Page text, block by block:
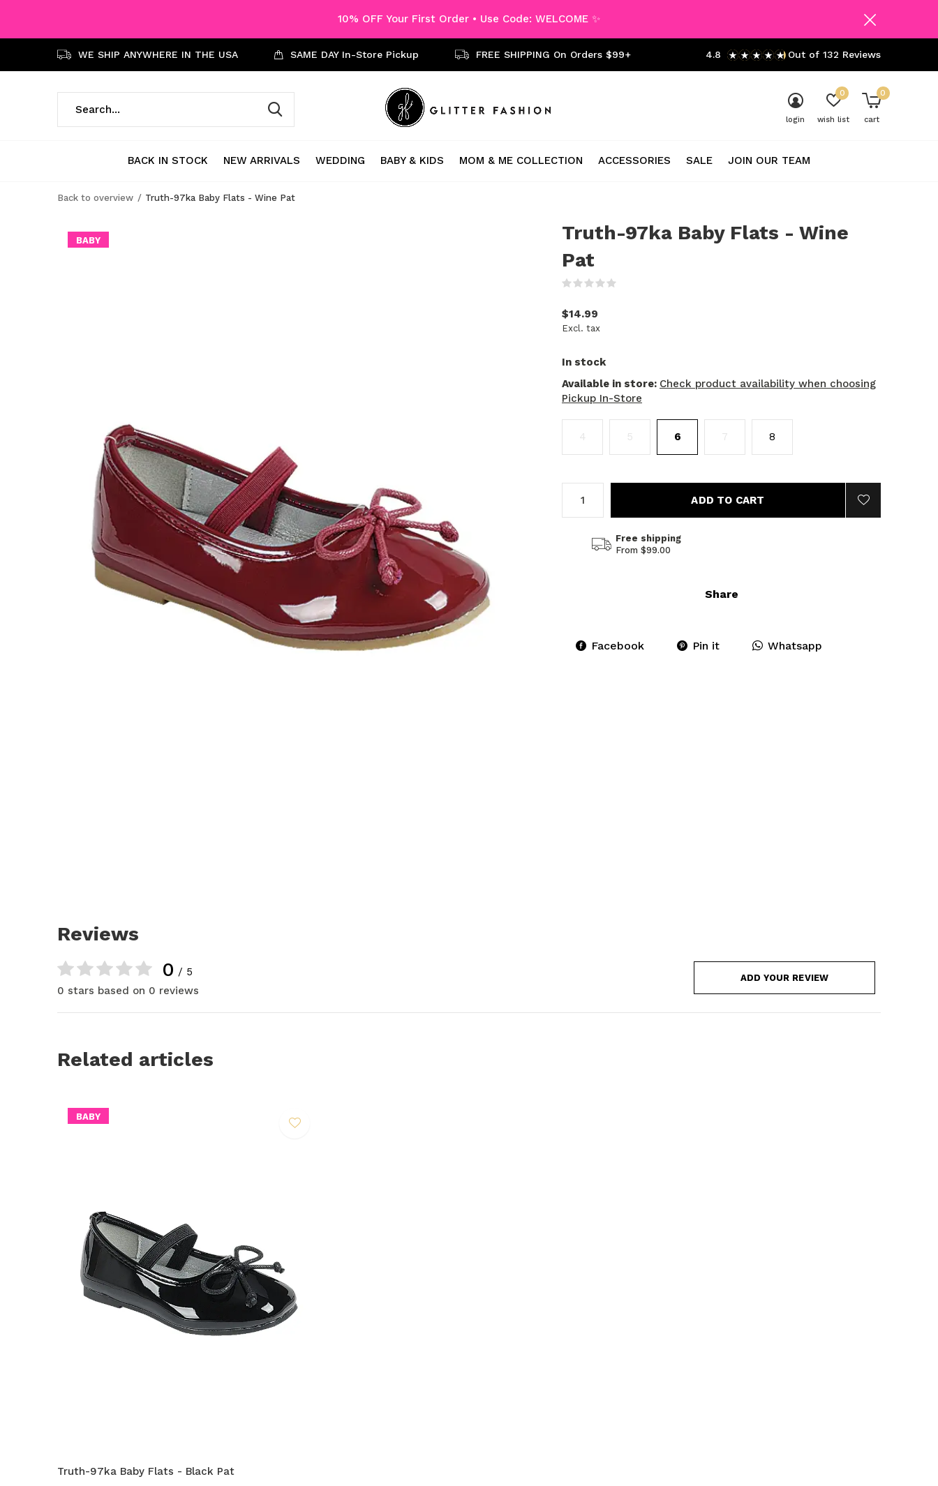
BACK IN STOCK NEW ARRIVALS WEDDING BABY & KIDS MOM & ME COLLECTION ACCESSORIES SALE JOIN OUR TEAM
login wish list
0
cart
0
WE SHIP ANYWHERE IN THE USA SAME DAY In-Store Pickup FREE SHIPPING On Orders $99+ 4.8 Out of 132 Reviews
10% OFF Your First Order • Use Code: WELCOME ✨
Back to overview Truth-97ka Baby Flats - Wine Pat
BABY
Truth-97ka Baby Flats - Wine
Pat
$14.99
Excl. tax
In stock
Available in store: Check product availability when choosing
Pickup In-Store
4 5 6 7 8
ADD TO CART
Free shipping
From $99.00
Share
Facebook Pin it Whatsapp
Reviews
0 / 5
0 stars based on 0 reviews
ADD YOUR REVIEW
Related articles
BABY
Truth-97ka Baby Flats - Black Pat